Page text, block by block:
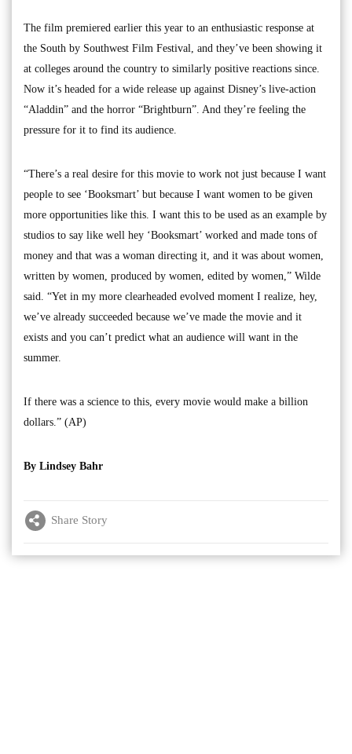
The film premiered earlier this year to an enthusiastic response at
the South by Southwest Film Festival, and they’ve been showing it
at colleges around the country to similarly positive reactions since.
Now it’s headed for a wide release up against Disney’s live-action
“Aladdin” and the horror “Brightburn”. And they’re feeling the
pressure for it to find its audience.
“There’s a real desire for this movie to work not just because I want
people to see ‘Booksmart’ but because I want women to be given
more opportunities like this. I want this to be used as an example by
studios to say like well hey ‘Booksmart’ worked and made tons of
money and that was a woman directing it, and it was about women,
written by women, produced by women, edited by women,” Wilde
said. “Yet in my more clearheaded evolved moment I realize, hey,
we’ve already succeeded because we’ve made the movie and it
exists and you can’t predict what an audience will want in the
summer.
If there was a science to this, every movie would make a billion
dollars.” (AP)
By Lindsey Bahr
Share Story